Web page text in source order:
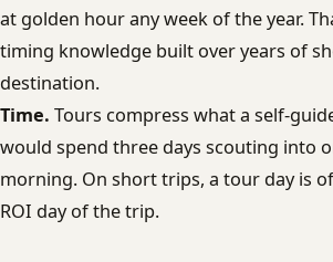
at golden hour any week of the year.
timing knowledge built over years of
destination.
Time. Tours compress what a self-
would spend three days scouting into
morning. On short trips, a tour day is
ROI day of the trip.